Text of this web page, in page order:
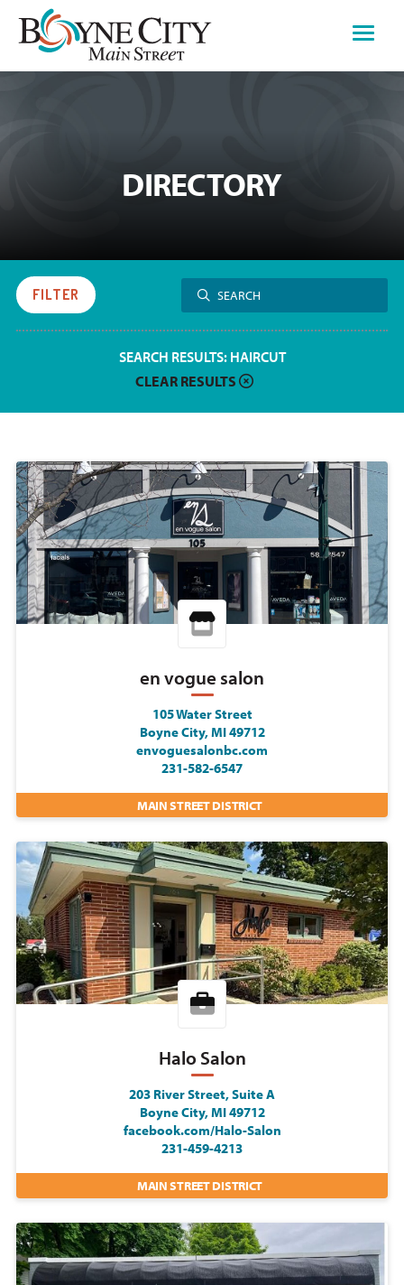
Skip
content
DIRECTORY
FILTER
Search
for:
SEARCH
SEARCH RESULTS: HAIRCUT
CLEAR RESULTS
en vogue salon
105 Water Street
Boyne City, MI 49712
envoguesalonbc.com
231-582-6547
MAIN STREET DISTRICT
Halo Salon
203 River Street, Suite A
Boyne City, MI 49712
facebook.com/Halo-Salon
231-459-4213
MAIN STREET DISTRICT